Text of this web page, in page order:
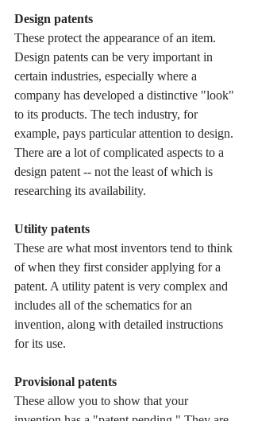
Design patents
These protect the appearance of an item.
Design patents can be very important in
certain industries, especially where a
company has developed a distinctive "look"
to its products. The tech industry, for
example, pays particular attention to design.
There are a lot of complicated aspects to a
design patent -- not the least of which is
researching its availability.
Utility patents
These are what most inventors tend to think
of when they first consider applying for a
patent. A utility patent is very complex and
includes all of the schematics for an
invention, along with detailed instructions
for its use.
Provisional patents
These allow you to show that your